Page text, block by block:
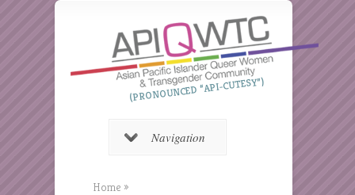
(PRONOUNCED “API-CUTESY”)
Navigation
Home »